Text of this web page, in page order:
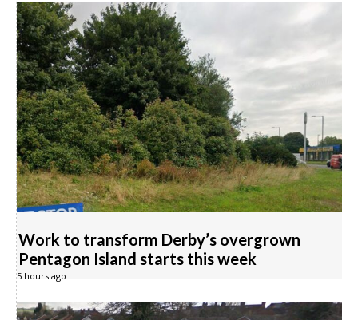
Work to transform Derby’s overgrown
Pentagon Island starts this week
5 hours ago